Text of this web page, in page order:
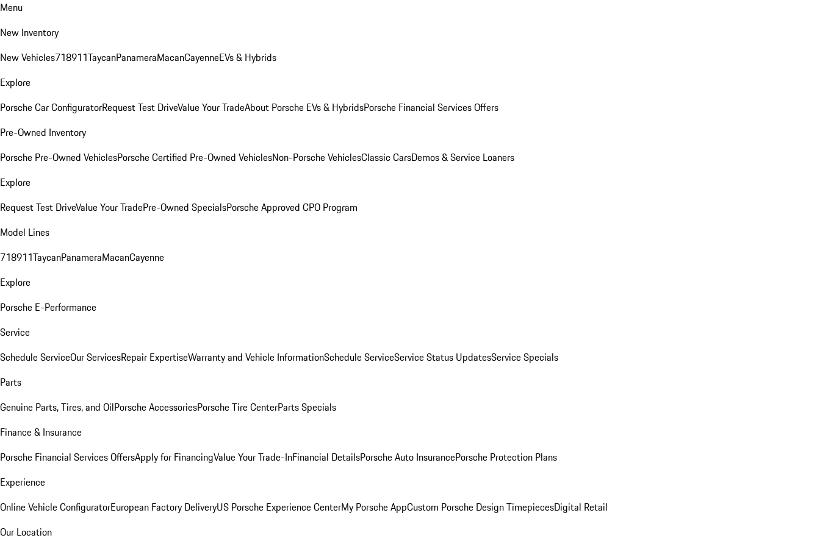
Menu
New Inventory
New Vehicles718911TaycanPanameraMacanCayenneEVs & Hybrids
Explore
Porsche Car ConfiguratorRequest Test DriveValue Your TradeAbout Porsche EVs & HybridsPorsche Financial Services Offers
Pre-Owned Inventory
Porsche Pre-Owned VehiclesPorsche Certified Pre-Owned VehiclesNon-Porsche VehiclesClassic CarsDemos & Service Loaners
Explore
Request Test DriveValue Your TradePre-Owned SpecialsPorsche Approved CPO Program
Model Lines
718911TaycanPanameraMacanCayenne
Explore
Porsche E-Performance
Service
Schedule ServiceOur ServicesRepair ExpertiseWarranty and Vehicle InformationSchedule ServiceService Status UpdatesService Specials
Parts
Genuine Parts, Tires, and OilPorsche AccessoriesPorsche Tire CenterParts Specials
Finance & Insurance
Porsche Financial Services OffersApply for FinancingValue Your Trade-InFinancial DetailsPorsche Auto InsurancePorsche Protection Plans
Experience
Online Vehicle ConfiguratorEuropean Factory DeliveryUS Porsche Experience CenterMy Porsche AppCustom Porsche Design TimepiecesDigital Retail
Our Location